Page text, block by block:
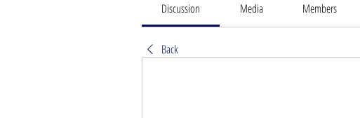
Discussion Media Members
Back